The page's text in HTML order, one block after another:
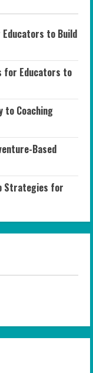
to Build
for Educators to
to Coaching
Based
Strategies for